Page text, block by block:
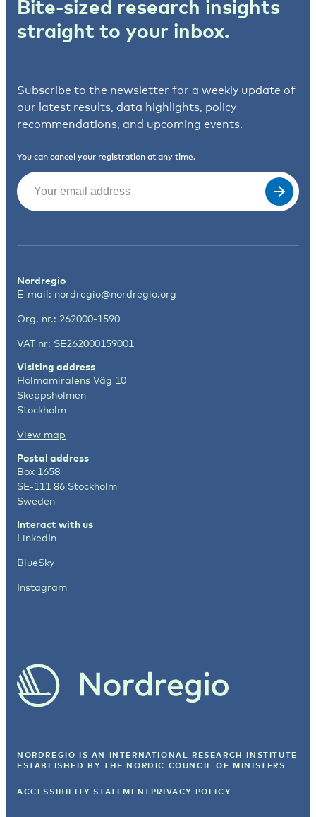
Bite-sized research insights
straight to your inbox.
Subscribe to the newsletter for a weekly update of
our latest results, data highlights, policy
recommendations, and upcoming events.
You can cancel your registration at any time.
Email
Nordregio
E-mail: nordregio@nordregio.org
Org. nr.: 262000-1590
VAT nr: SE262000159001
Visiting address
Holmamiralens Väg 10
Skeppsholmen
Stockholm
View map
Postal address
Box 1658
SE-111 86 Stockholm
Sweden
Interact with us
LinkedIn
BlueSky
Instagram
NORDREGIO IS AN INTERNATIONAL RESEARCH INSTITUTE
ESTABLISHED BY THE NORDIC COUNCIL OF MINISTERS
ACCESSIBILITY STATEMENT PRIVACY POLICY